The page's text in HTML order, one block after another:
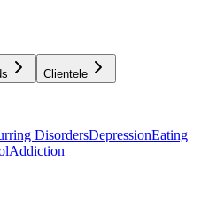
Clientele
DisordersDepressionEating
Addiction